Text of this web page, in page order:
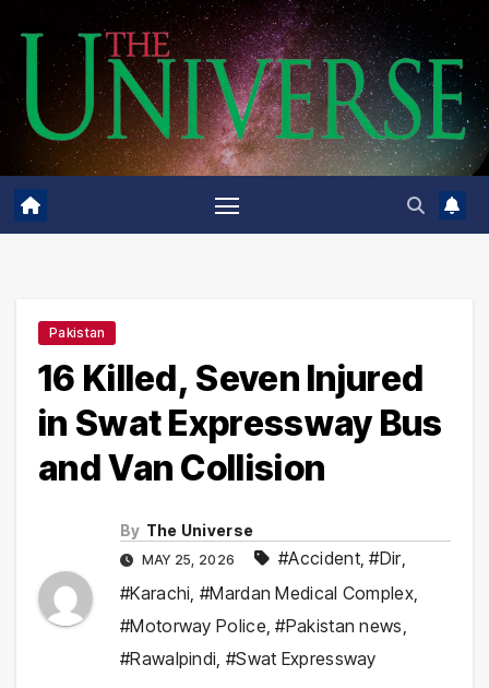
content
Pakistan
16 Killed, Seven Injured
in Swat Expressway Bus
and Van Collision
By The Universe
MAY 25, 2026 #Accident,#Dir,
#Karachi,#Mardan Medical Complex,
#Motorway Police,#Pakistan news,
#Rawalpindi, #Swat Expressway